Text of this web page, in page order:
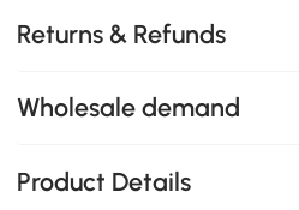
Returns & Refunds
Wholesale demand
Product Details